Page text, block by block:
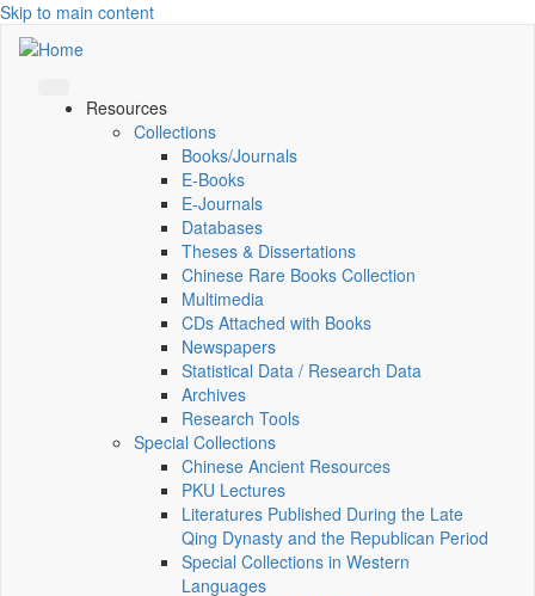
Skip to main content
Resources
Collections
Books/Journals
E-Books
E‑Journals
Databases
Theses & Dissertations
Chinese Rare Books Collection
Multimedia
CDs Attached with Books
Newspapers
Statistical Data / Research Data
Archives
Research Tools
Special Collections
Chinese Ancient Resources
PKU Lectures
Literatures Published During the Late
Qing Dynasty and the Republican Period
Special Collections in Western
Languages